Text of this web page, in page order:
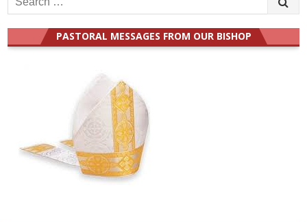
for:
PASTORAL MESSAGES FROM OUR BISHOP